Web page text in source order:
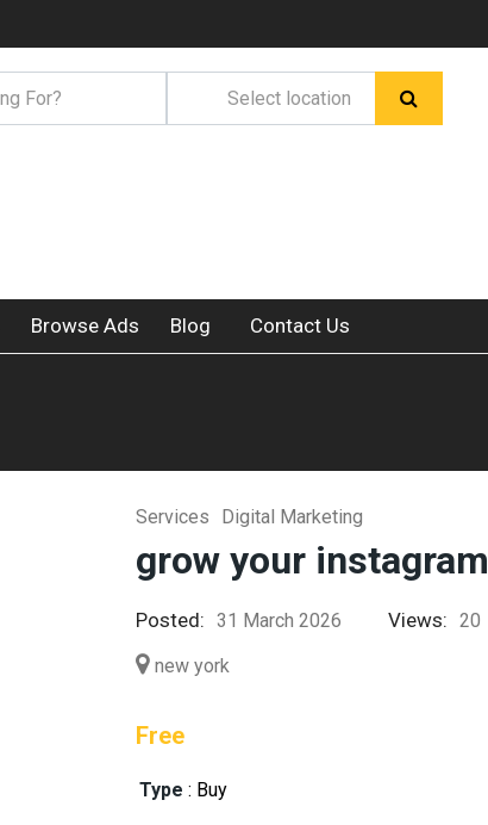
Browse Ads Blog Contact Us
Services Digital Marketing
grow your instagram
Posted: 31 March 2026 Views: 20
new york
Free
Type : Buy